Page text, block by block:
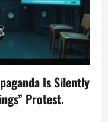
Is Silently
Protest.